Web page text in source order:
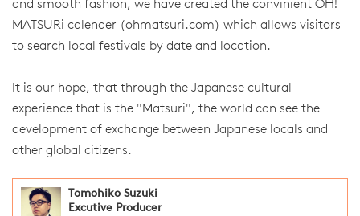
and smooth fashion, we have created the convinient OH!
MATSURi calender (ohmatsuri.com) which allows visitors
to search local festivals by date and location.
It is our hope, that through the Japanese cultural
experience that is the "Matsuri", the world can see the
development of exchange between Japanese locals and
other global citizens.
Tomohiko Suzuki
Excutive Producer